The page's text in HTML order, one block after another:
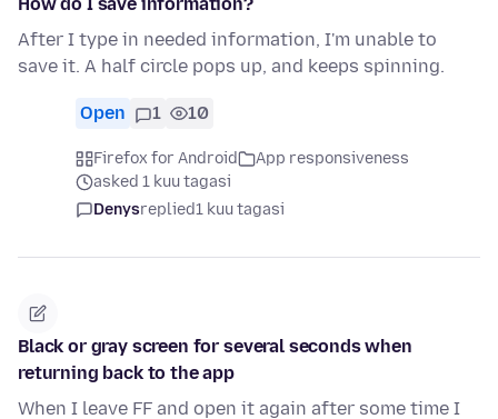
How do I save information?
After I type in needed information, I'm unable to
save it. A half circle pops up, and keeps spinning.
Open 1 10
Firefox for Android
App responsiveness
asked 1 kuu tagasi
Denysreplied1 kuu tagasi
Black or gray screen for several seconds when
returning back to the app
When I leave FF and open it again after some time I